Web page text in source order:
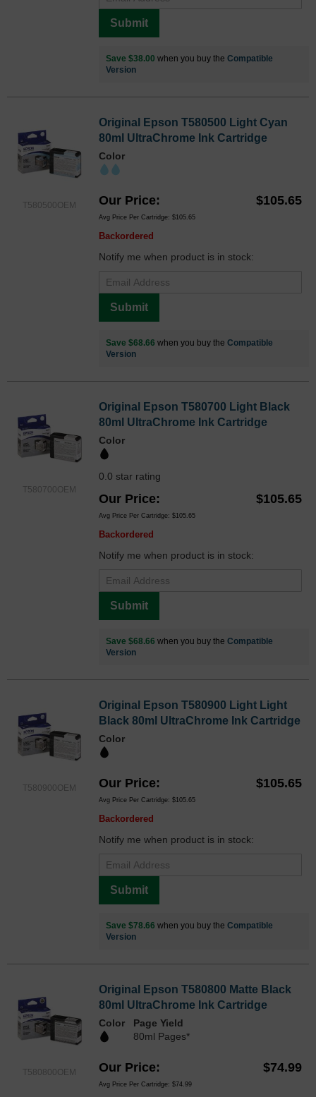
Submit
Save $38.00 when you buy the Compatible
Version
T580500OEM
Original Epson T580500 Light Cyan
80ml UltraChrome Ink Cartridge
Color
Our Price $105.65
Avg Price Per Cartridge: $105.65
Backordered
Notify me when product is in stock:
Submit
Save $68.66 when you buy the Compatible
Version
T580700OEM
Original Epson T580700 Light Black
80ml UltraChrome Ink Cartridge
Color
0.0 star rating
Our Price $105.65
Avg Price Per Cartridge: $105.65
Backordered
Notify me when product is in stock:
Submit
Save $68.66 when you buy the Compatible
Version
T580900OEM
Original Epson T580900 Light Light
Black 80ml UltraChrome Ink Cartridge
Color
Our Price $105.65
Avg Price Per Cartridge: $105.65
Backordered
Notify me when product is in stock:
Submit
Save $78.66 when you buy the Compatible
Version
T580800OEM
Original Epson T580800 Matte Black
80ml UltraChrome Ink Cartridge
Color
Page Yield
80ml Pages*
Our Price $74.99
Avg Price Per Cartridge: $74.99